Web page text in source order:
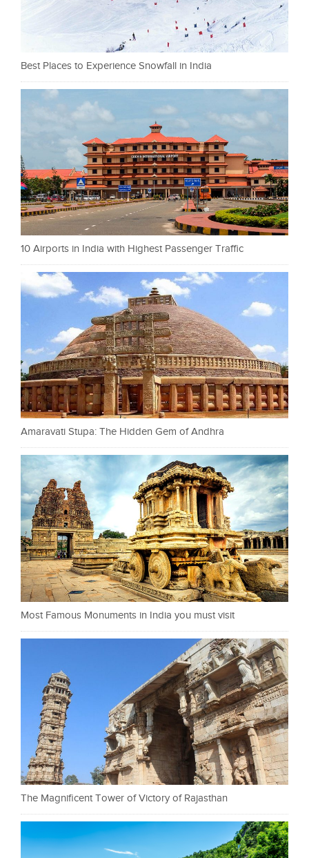
Best Places to Experience Snowfall in India
10 Airports in India with Highest Passenger Traffic
Amaravati Stupa: The Hidden Gem of Andhra
Most Famous Monuments in India you must visit
The Magnificent Tower of Victory of Rajasthan